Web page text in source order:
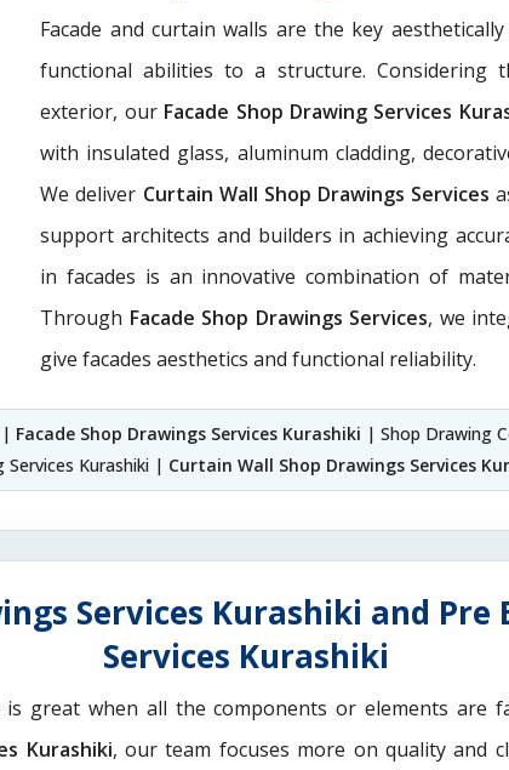
Facade and curtain walls are the key
functional abilities to a structure. Considering
exterior, our Facade Shop Drawing Services
with insulated glass, aluminum cladding,
We deliver Curtain Wall Shop Drawings Services
support architects and builders in achieving
in facades is an innovative combination of
Through Facade Shop Drawings Services, we
give facades aesthetics and functional reliability.
| Facade Shop Drawings Services Kurashiki | Shop Drawing
Kurashiki | Curtain Wall Shop Drawings Services
Services Kurashiki and Pre
Services Kurashiki
great when all the components or elements are
Kurashiki, our team focuses more on quality and